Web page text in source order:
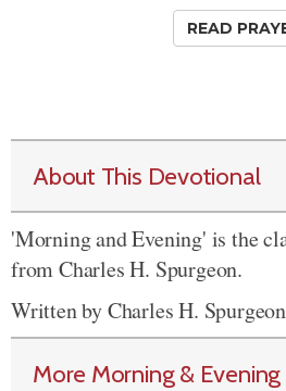
READ
About This Devotional
'Morning and Evening' is the
from Charles H. Spurgeon.
Written by Charles H.
More Morning & Evening